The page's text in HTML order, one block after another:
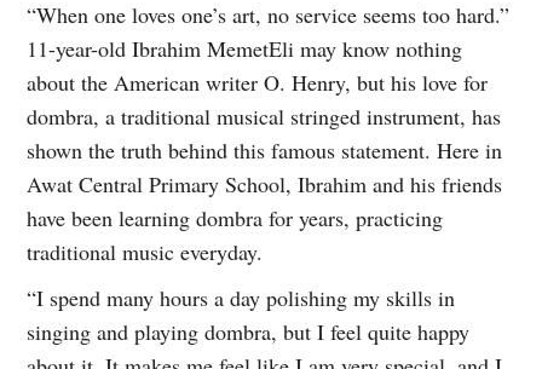
“When one loves one’s art, no service seems too hard.”
11-year-old Ibrahim MemetEli may know nothing
about the American writer O. Henry, but his love for
dombra, a traditional musical stringed instrument, has
shown the truth behind this famous statement. Here in
Awat Central Primary School, Ibrahim and his friends
have been learning dombra for years, practicing
traditional music everyday.
“I spend many hours a day polishing my skills in
singing and playing dombra, but I feel quite happy